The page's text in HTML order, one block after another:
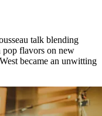
talk blending
flavors on new
became an unwitting